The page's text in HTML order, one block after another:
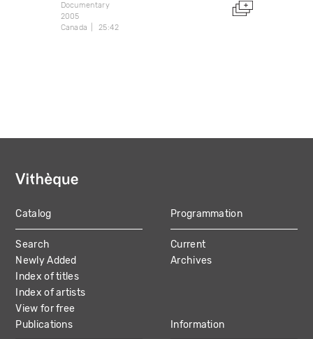
Documentary
2005
Canada
25:42
MAIN
NAVIGATION
Catalog
Search
Newly Added
Index of titles
Index of artists
View for free
Programmation
Current
Archives
Publications Information